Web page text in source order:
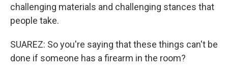
challenging materials and challenging stances that
people take.
SUAREZ: So you're saying that these things can't be
done if someone has a firearm in the room?